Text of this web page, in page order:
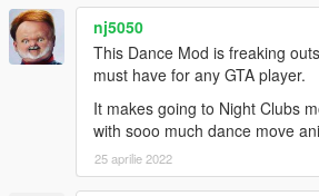
nj5050
This Dance Mod is freaking
must have for any GTA player.
It makes going to Night Clubs
with sooo much dance move
25 aprilie 2022